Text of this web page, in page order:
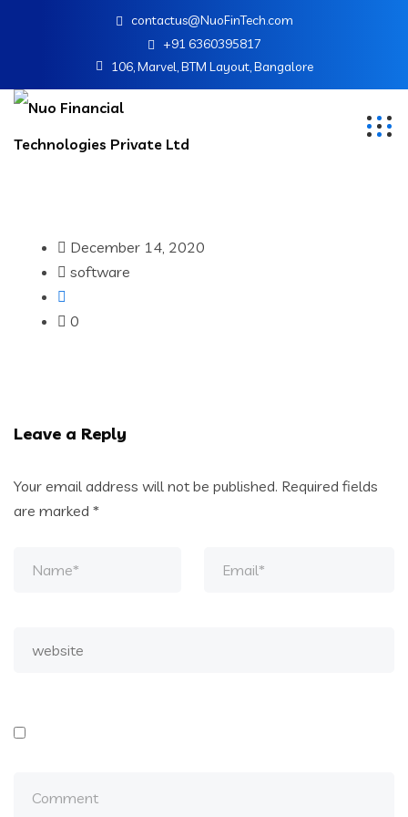
contactus@NuoFinTech.com
+91 6360395817
106, Marvel, BTM Layout, Bangalore
December 14, 2020
software
0
Leave a Reply
Your email address will not be published. Required fields
are marked *